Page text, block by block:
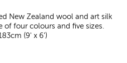
New Zealand wool and art silk
of four colours and five sizes.
(9' x 6')